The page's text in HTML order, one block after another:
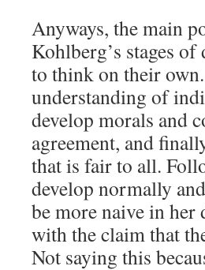
Anyways, the main
Kohlberg’s stages
to think on their
understanding of
develop morals and
agreement, and
that is fair to all.
develop normally
be more naive in her
with the claim that
Not saying this